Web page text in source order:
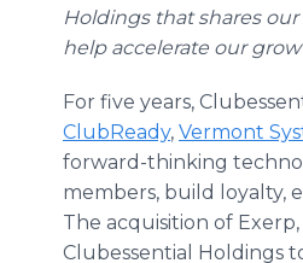
Holdings that shares
help accelerate our
For five years,
ClubReady, Vermont
forward-thinking
members, build loyalty,
The acquisition of
Clubessential Holdings